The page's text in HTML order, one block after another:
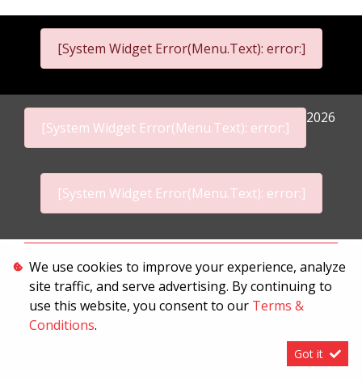
[System Widget Error(Menu.Text): error:]
[System Widget Error(Menu.Text): error:]
2026
[System Widget Error(Menu.Text): error:]
Terms & Conditions
We use cookies to improve your experience, analyze
site traffic, and serve advertising. By continuing to
use this website, you consent to our Terms &
Conditions.
Got it